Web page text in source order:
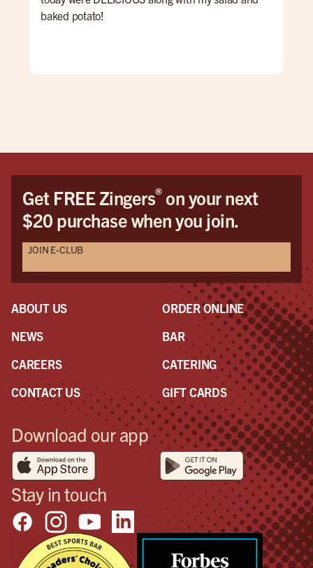
baked potato!
Get FREE Zingers®on your next
$20 purchase when you join.
JOIN E-CLUB
ABOUT US
NEWS
CAREERS
CONTACT US
ORDER ONLINE
BAR
CATERING
GIFT CARDS
Download our app
Stay in touch